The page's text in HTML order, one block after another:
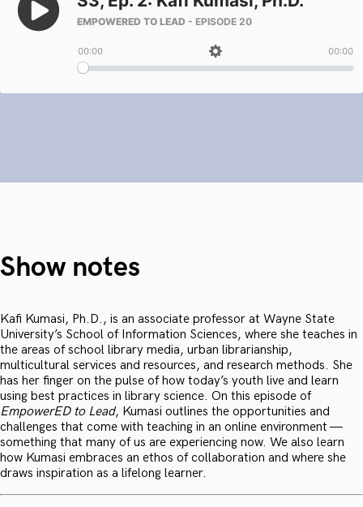
Show notes
Kafi Kumasi, Ph.D., is an associate professor at Wayne State
University’s School of Information Sciences, where she teaches in
the areas of school library media, urban librarianship,
multicultural services and resources, and research methods. She
has her finger on the pulse of how today’s youth live and learn
using best practices in library science. On this episode of
EmpowerED to Lead, Kumasi outlines the opportunities and
challenges that come with teaching in an online environment —
something that many of us are experiencing now. We also learn
how Kumasi embraces an ethos of collaboration and where she
draws inspiration as a lifelong learner.